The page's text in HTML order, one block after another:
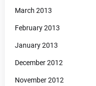
March 2013
February 2013
January 2013
December 2012
November 2012